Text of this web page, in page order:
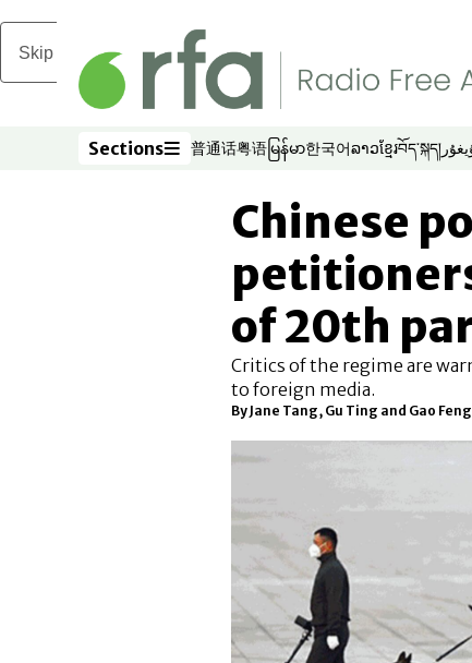
Skip to main content
Sections
Sections 普通话
Opens in new window
粤语
Opens in new window
မြန်မာ
Opens in new window
한국어
Opens in new window
ລາວ
Opens in new
ខ្មែរ
Opens in
བོད་སྐད།
Opens
Chinese
of 20th
Critics of the regime are
to foreign media.
By Jane Tang, Gu Ting and Gao